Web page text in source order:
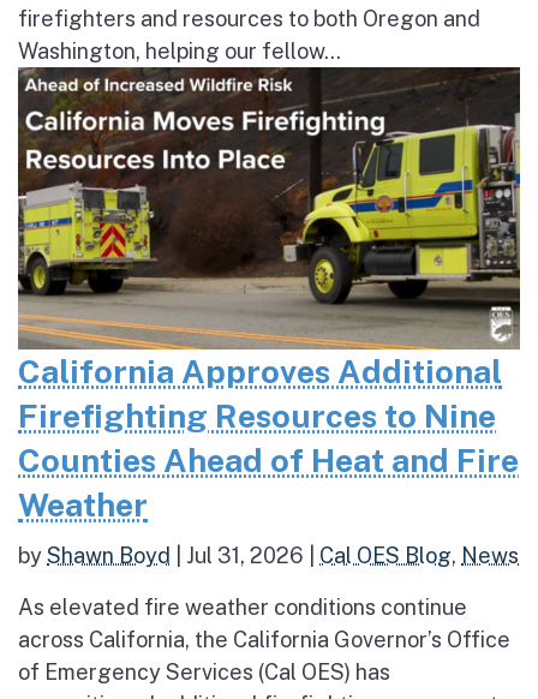
firefighters and resources to both Oregon and
Washington, helping our fellow...
California Approves Additional
Firefighting Resources to Nine
Counties Ahead of Heat and Fire
Weather
byShawn Boyd Jul 31, 2026 Cal OES Blog, News
As elevated fire weather conditions continue
across California, the California Governor’s Office
of Emergency Services (Cal OES) has